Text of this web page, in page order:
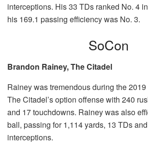
interceptions. His 33 TDs ranked No. 4
his 169.1 passing efficiency was No. 3.
SoCon
Brandon Rainey, The Citadel
Rainey was tremendous during the
The Citadel’s option offense with 240
and 17 touchdowns. Rainey was also
ball, passing for 1,114 yards, 13 TDs
interceptions.